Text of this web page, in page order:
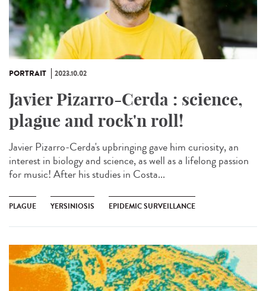
PORTRAIT 2023.10.02
Javier Pizarro-Cerda : science,
plague and rock'n roll!
Javier Pizarro-Cerda's upbringing gave him curiosity, an
interest in biology and science, as well as a lifelong passion
for music! After his studies in Costa...
PLAGUE YERSINIOSIS EPIDEMIC SURVEILLANCE